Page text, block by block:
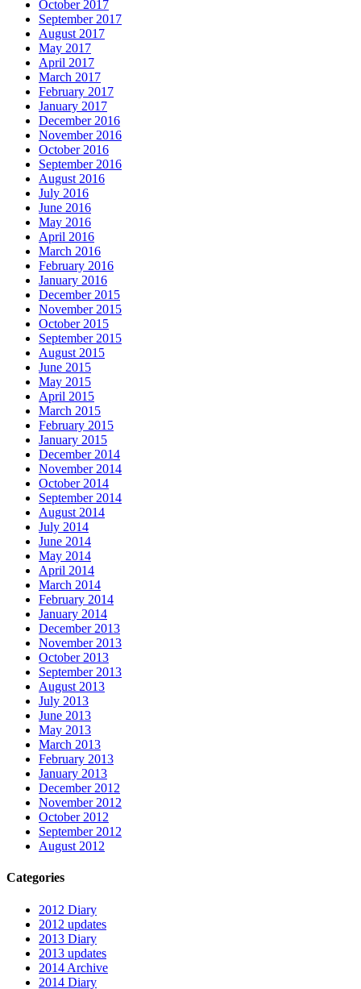
October 2017
September 2017
August 2017
May 2017
April 2017
March 2017
February 2017
January 2017
December 2016
November 2016
October 2016
September 2016
August 2016
July 2016
June 2016
May 2016
April 2016
March 2016
February 2016
January 2016
December 2015
November 2015
October 2015
September 2015
August 2015
June 2015
May 2015
April 2015
March 2015
February 2015
January 2015
December 2014
November 2014
October 2014
September 2014
August 2014
July 2014
June 2014
May 2014
April 2014
March 2014
February 2014
January 2014
December 2013
November 2013
October 2013
September 2013
August 2013
July 2013
June 2013
May 2013
March 2013
February 2013
January 2013
December 2012
November 2012
October 2012
September 2012
August 2012
Categories
2012 Diary
2012 updates
2013 Diary
2013 updates
2014 Archive
2014 Diary